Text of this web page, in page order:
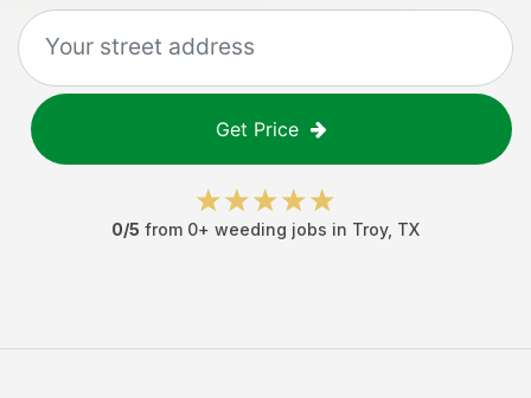
Get Price
0/5 from 0+ weeding jobs in Troy, TX